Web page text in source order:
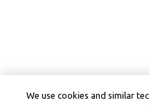
We use cookies and similar